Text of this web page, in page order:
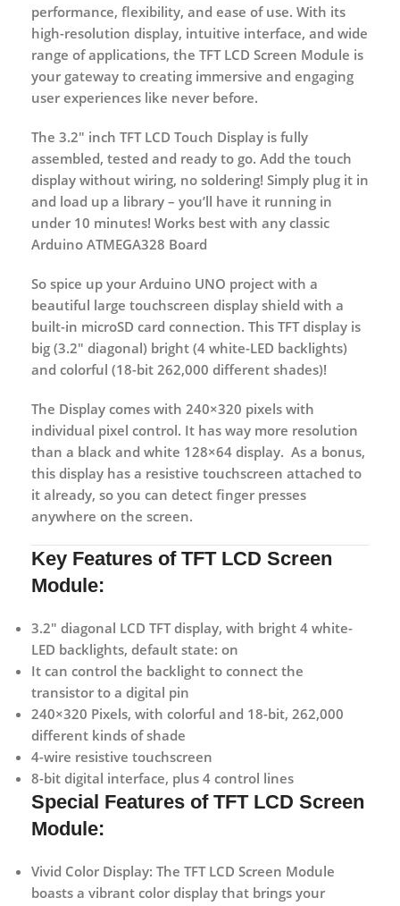
performance, flexibility, and ease of use. With its
high-resolution display, intuitive interface, and wide
range of applications, the TFT LCD Screen Module is
your gateway to creating immersive and engaging
user experiences like never before.
The 3.2″ inch TFT LCD Touch Display is fully
assembled, tested and ready to go. Add the touch
display without wiring, no soldering! Simply plug it in
and load up a library – you’ll have it running in
under 10 minutes! Works best with any classic
Arduino ATMEGA328 Board
So spice up your Arduino UNO project with a
beautiful large touchscreen display shield with a
built-in microSD card connection. This TFT display is
big (3.2″ diagonal) bright (4 white-LED backlights)
and colorful (18-bit 262,000 different shades)!
The Display comes with 240×320 pixels with
individual pixel control. It has way more resolution
than a black and white 128×64 display. As a bonus,
this display has a resistive touchscreen attached to
it already, so you can detect finger presses
anywhere on the screen.
Key Features of TFT LCD Screen
Module:
3.2″ diagonal LCD TFT display, with bright 4 white-
LED backlights, default state: on
It can control the backlight to connect the
transistor to a digital pin
240×320 Pixels, with colorful and 18-bit, 262,000
different kinds of shade
4-wire resistive touchscreen
8-bit digital interface, plus 4 control lines
Special Features of TFT LCD Screen
Module:
Vivid Color Display: The TFT LCD Screen Module
boasts a vibrant color display that brings your